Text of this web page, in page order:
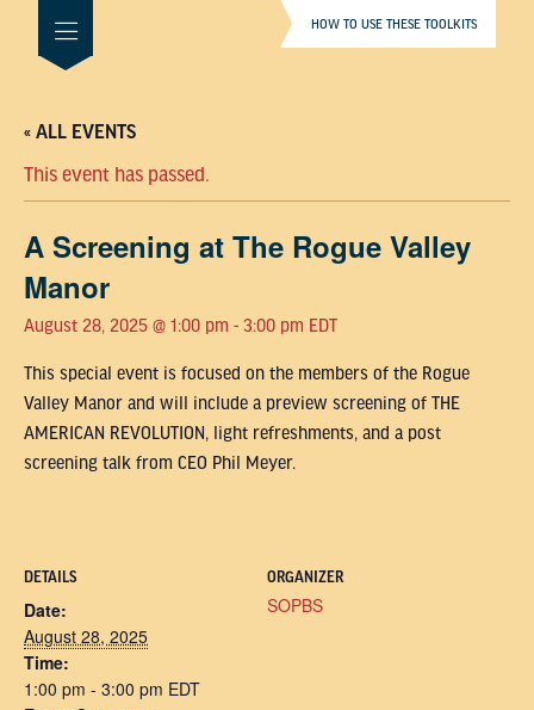
HOW TO USE THESE TOOLKITS
« ALL EVENTS
This event has passed.
A Screening at The Rogue Valley
Manor
August 28, 2025 @ 1:00 pm - 3:00 pm EDT
This special event is focused on the members of the Rogue
Valley Manor and will include a preview screening of THE
AMERICAN REVOLUTION, light refreshments, and a post
screening talk from CEO Phil Meyer.
DETAILS
Date:
August 28, 2025
Time:
1:00 pm - 3:00 pm EDT
ORGANIZER
SOPBS